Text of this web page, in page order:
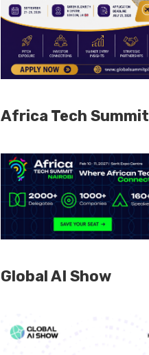
Africa Tech Summit
Global AI Show